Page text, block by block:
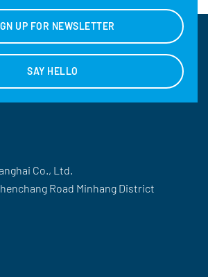
UP FOR NEWSLETTER
SAY HELLO
Co., Ltd.
Road Minhang District